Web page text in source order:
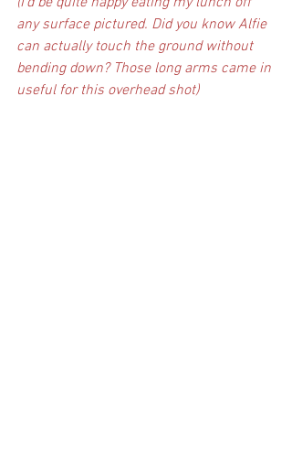
any surface pictured. Did you know Alfie
can actually touch the ground without
bending down? Those long arms came in
useful for this overhead shot)